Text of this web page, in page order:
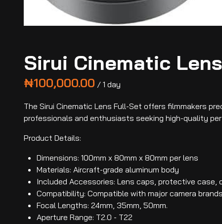
Sirui Cinematic
/
The Sirui Cinematic Lens Full-Set offers filmmakers
professionals and enthusiasts seeking high-quality
Product Details:
Dimensions: 100mm x 80mm x 80mm per lens
Materials: Aircraft-grade aluminum body
Included Accessories: Lens caps, protective case,
Compatibility: Compatible with major camera brands
Focal Lengths: 24mm, 35mm, 50mm.
Aperture Range: T2.0 - T22